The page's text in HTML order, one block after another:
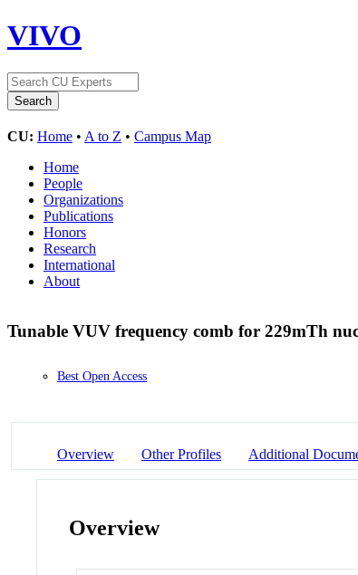
VIVO
CU: Home • A to Z • Campus Map
Home
People
Organizations
Publications
Honors
Research
International
About
Tunable VUV frequency comb for 229mTh
Best Open Access
Overview Other Profiles Additional
Overview